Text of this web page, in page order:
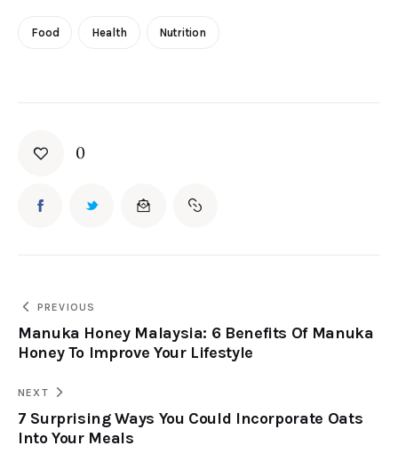
Food Health Nutrition
0
PREVIOUS
Manuka Honey Malaysia: 6 Benefits Of Manuka
Honey To Improve Your Lifestyle
NEXT
7 Surprising Ways You Could Incorporate Oats
Into Your Meals